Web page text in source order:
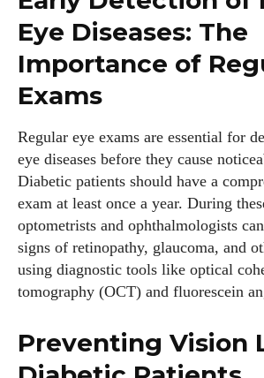
Emily Gutenburg
Hello! I’m Emily Gutenburg, a mom to one
and a part-time writer at Daily Eyewear
for fashion and wellness lights up every
every style I explore. Whether it's
trends or sharing tips on maintaining a
to inspire and empower my readers. Join
the colorful intersections of fashion,
—creating a life that's not only stylish but
being. Let's make every moment count!
View all posts
Eye Diseases: The
Importance of
Exams
Regular eye exams are essential for
eye diseases before they cause
Diabetic patients should have a
exam at least once a year. During
optometrists and ophthalmologists
signs of retinopathy, glaucoma, and
using diagnostic tools like optical
tomography (OCT) and fluorescein
Preventing Vision